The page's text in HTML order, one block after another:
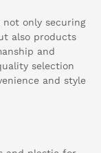
not only securing
also products
and
selection
and style